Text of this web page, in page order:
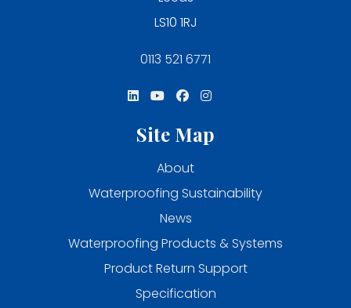
LS10 1RJ
0113 521 6771
Site Map
About
Waterproofing Sustainability
News
Waterproofing Products & Systems
Product Return Support
Specification